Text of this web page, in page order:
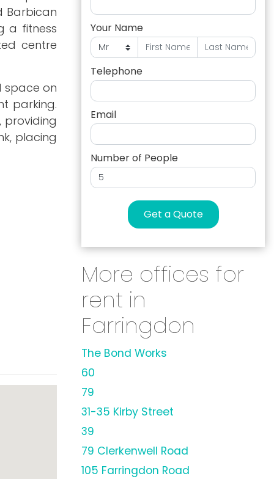
Barbican
a fitness
centre
space on
parking.
providing
placing
Your Name
Telephone
Email
Number of People
Get a Quote
More offices for
rent in
Farringdon
The Bond Works
60
79
31-35 Kirby Street
39
79 Clerkenwell Road
105 Farringdon Road